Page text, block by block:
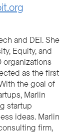
and DEI. She
Equity, and
organizations
as the first
the goal of
Marlin
startup
ideas. Marlin
firm,